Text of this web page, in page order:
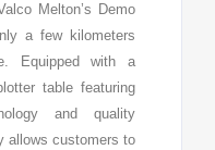
Melton’s Demo
a few kilometers
Equipped with a
table featuring
and quality
allows customers to